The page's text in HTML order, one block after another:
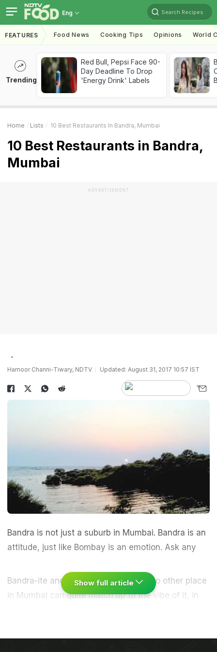
Eng Search Recipes
FEATURES Food News Cooking Tips Opinions World
Trending
Red Bull, Pepsi Face 90-
Day Deadline To Drop
'Energy Drink' Labels
Home Lists 10 Best Restaurants In Bandra, Mumbai
10 Best Restaurants in Bandra,
Mumbai
ADVERTISEMENT
Harnoor Channi-Tiwary, NDTV Updated: August 31, 2017 10:57 IST
Bandra is not just a suburb in Mumbai. Bandra is an
attitude, just like Bombay is an emotion. Ask any
Bandra-ite and they will swear by it. No other place
in Mumbai can quite match up to the vibe of it, in
chilled out. There are so many places to go out and
Show full article